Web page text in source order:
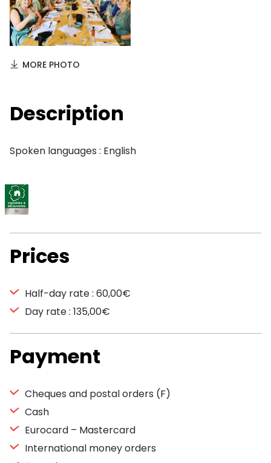
MORE PHOTO
Description
Spoken languages : English
Prices
Half-day rate : 60,00€
Day rate : 135,00€
Payment
Cheques and postal orders (F)
Cash
Eurocard – Mastercard
International money orders